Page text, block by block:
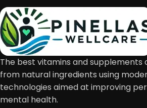
The best vitamins and supplements
from natural ingredients using
technologies aimed at improving
mental health.